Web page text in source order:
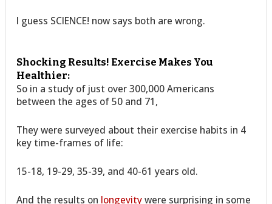
I guess SCIENCE! now says both are wrong.
Shocking Results! Exercise Makes You
Healthier:
So in a study of just over 300,000 Americans
between the ages of 50 and 71,
They were surveyed about their exercise habits in 4
key time-frames of life:
15-18, 19-29, 35-39, and 40-61 years old.
And the results on longevitywere surprising in some